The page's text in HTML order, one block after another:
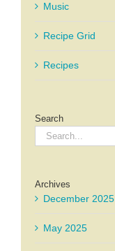
Music
Recipe Grid
Recipes
Search
Search
for:
Archives
December 2025
May 2025